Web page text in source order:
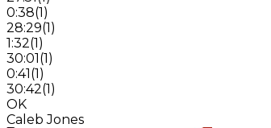
0:38(1)
28:29(1)
1:32(1)
30:01(1)
0:41(1)
30:42(1)
OK
Caleb Jones